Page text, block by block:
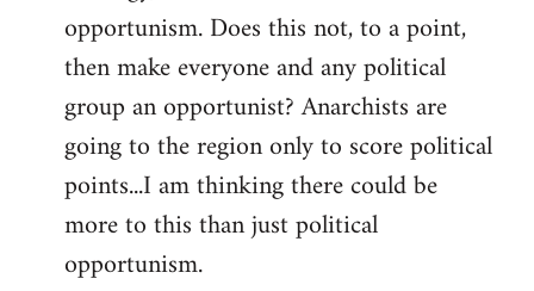
opportunism. Does this not, to a point,
then make everyone and any political
group an opportunist? Anarchists are
going to the region only to score political
points...I am thinking there could be
more to this than just political
opportunism.